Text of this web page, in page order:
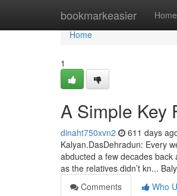
bookmarkeasier Home
Home
Home
1
A Simple Key
dinaht750xvn2 611 days
Kalyan.DasDehradun: Every
abducted a few decades
as the relatives didn’t kn...
Comments
Who